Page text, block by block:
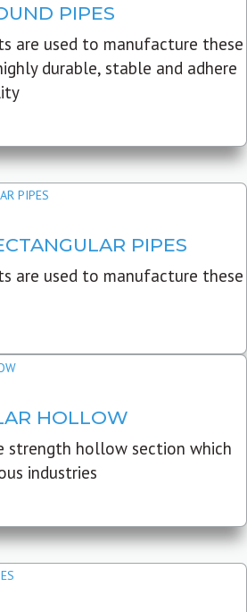
PIPES
are used to manufacture these
durable, stable and adhere
PIPES
are used to manufacture these
HOLLOW
strength hollow section which
industries